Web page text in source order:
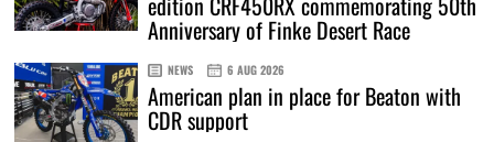
Anniversary of Finke Desert Race
NEWS 6 AUG 2026
American plan in place for Beaton with
CDR support